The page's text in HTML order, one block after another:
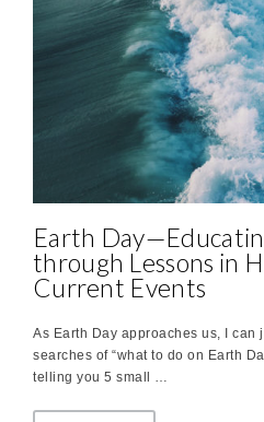
Earth
through Lessons in
Current Events
As Earth Day approaches us, I can
searches of “what to do on Earth
telling you 5 small …